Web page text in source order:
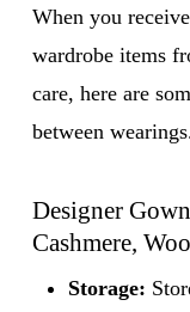
When you
wardrobe items
care, here are
between
Designer
Cashmere,
Storage: